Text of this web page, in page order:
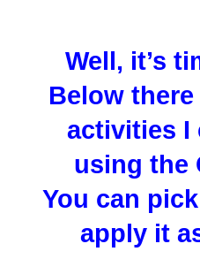
Well, it’s
Below
activities I
using the
You can
apply it